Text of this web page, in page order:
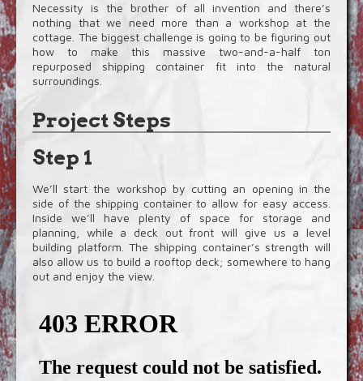
Necessity is the brother of all invention and there’s
nothing that we need more than a workshop at the
cottage. The biggest challenge is going to be figuring out
how to make this massive two-and-a-half ton
repurposed shipping container fit into the natural
surroundings.
Project Steps
Step 1
We’ll start the workshop by cutting an opening in the
side of the shipping container to allow for easy access.
Inside we’ll have plenty of space for storage and
planning, while a deck out front will give us a level
building platform. The shipping container’s strength will
also allow us to build a rooftop deck; somewhere to hang
out and enjoy the view.